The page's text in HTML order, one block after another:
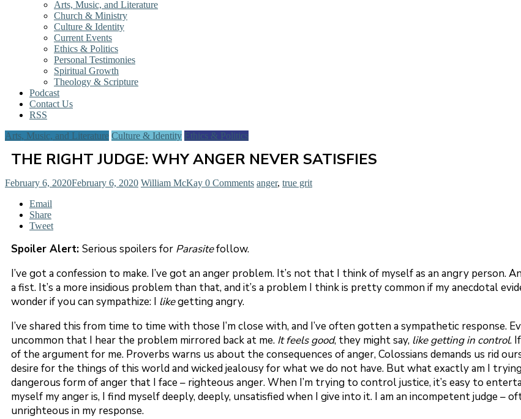
Arts, Music, and Literature
Church & Ministry
Culture & Identity
Current Events
Ethics & Politics
Personal Testimonies
Spiritual Growth
Theology & Scripture
Podcast
Contact Us
RSS
Arts, Music, and Literature Culture & Identity Ethics & Politics
THE RIGHT JUDGE: WHY ANGER NEVER SATISFIES
February 6, 2020February 6, 2020 William McKay 0 Comments anger, true grit
Email
Share
Tweet
Spoiler Alert: Serious spoilers for Parasitefollow.
I’ve got a confession to make. I’ve got an anger problem. It’s not that I think of myself as an angry person.
a fist. It’s a more insidious problem than that, and it’s a problem I think is pretty common if my anecdotal
wonder if you can sympathize: I likegetting angry.
I’ve shared this from time to time with those I’m close with, and I’ve often gotten a sympathetic response.
uncommon that I hear the problem mirrored back at me. It feels good, they might say, like getting in control.
of the argument for me. Proverbs warns us about the consequences of anger, Colossians demands us rid
desire for the things of this world and wicked jealousy for what we do not have. But what exactly am I
dangerous form of anger that I face – righteous anger. When I’m trying to control justice, it’s easy to
myself my anger is, I find myself deeply, deeply, unsatisfied when I give into it. I am an incompetent judge –
unrighteous in my response.